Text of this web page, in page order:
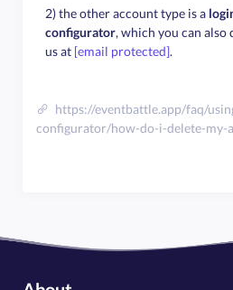
2) the other account type is a
configurator, which you can
us at [email protected].
https://eventbattle.app/faq/
configurator/how-do-i-delete-my-